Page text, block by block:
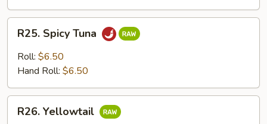
Spicy
Tuna
R25. Spicy Tuna
Roll: $6.50
Hand Roll: $6.50
Yellowtail
R26. Yellowtail